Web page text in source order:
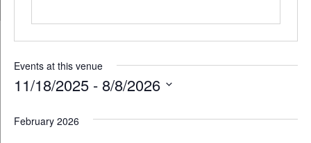
Events at this venue
11/18/2025 - 8/8/2026
date.
February 2026